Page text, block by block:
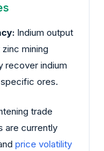
Indium output
mining
recover indium
ores.
trade
are currently
price volatility